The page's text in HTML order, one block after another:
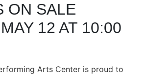
ON SALE
12 AT 10:00
Arts Center is proud to